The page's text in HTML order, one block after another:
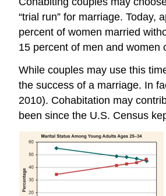
“trial run” for marriage.
percent of women married
15 percent of men and women
While couples may use this
the success of a marriage. In
2010). Cohabitation may
been since the U.S. Census